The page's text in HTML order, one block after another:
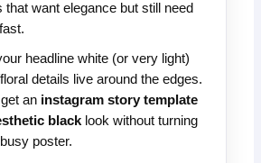
that want elegance but still need
headline white (or very light)
details live around the edges.
an instagram story template
black look without turning
poster.